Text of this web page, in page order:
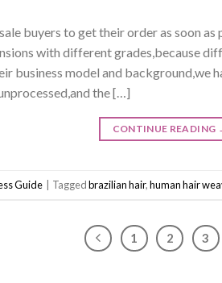
buyers to get their order as soon
with different grades,because
business model and background,we
the […]
CONTINUE READING
Guide Taggedbrazilian hair,human hair
1 2 3